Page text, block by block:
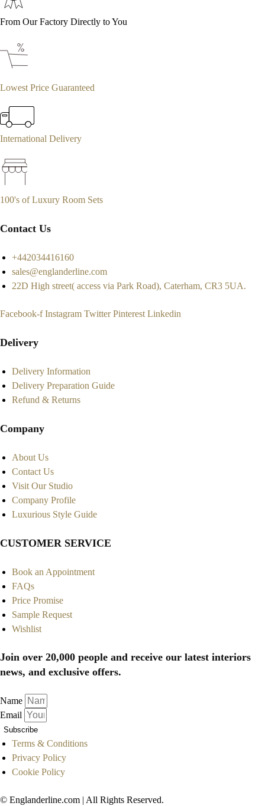
From Our Factory Directly to You
Lowest Price Guaranteed
International Delivery
100's of Luxury Room Sets
Contact Us
+442034416160
sales@englanderline.com
22D High street( access via Park Road), Caterham, CR3 5UA.
Facebook-f Instagram Twitter Pinterest Linkedin
Delivery
Delivery Information
Delivery Preparation Guide
Refund & Returns
Company
About Us
Contact Us
Visit Our Studio
Company Profile
Luxurious Style Guide
CUSTOMER SERVICE
Book an Appointment
FAQs
Price Promise
Sample Request
Wishlist
Join over 20,000 people and receive our latest interiors
news, and exclusive offers.
Name
Email
Subscribe
Terms & Conditions
Privacy Policy
Cookie Policy
© Englanderline.com | All Rights Reserved.